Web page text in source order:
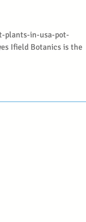
plants-in-usa-pot-
Ifield Botanics is the